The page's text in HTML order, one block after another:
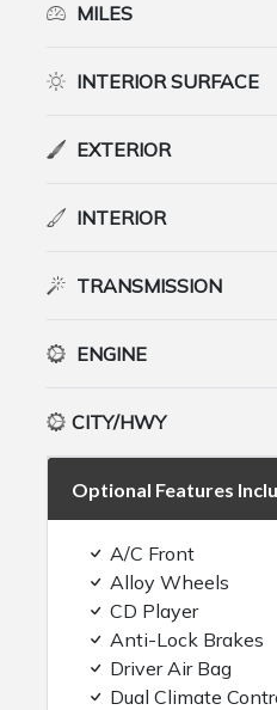
MILES
INTERIOR SURFACE
EXTERIOR
INTERIOR
TRANSMISSION
ENGINE
CITY/HWY
Optional Features
A/C Front
Alloy Wheels
CD Player
Anti-Lock Brakes
Driver Air Bag
Dual Climate